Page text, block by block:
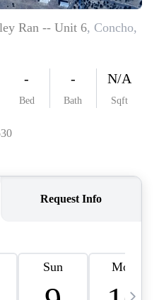
ABOUT PLACE
CONNECT
TOP AREAS